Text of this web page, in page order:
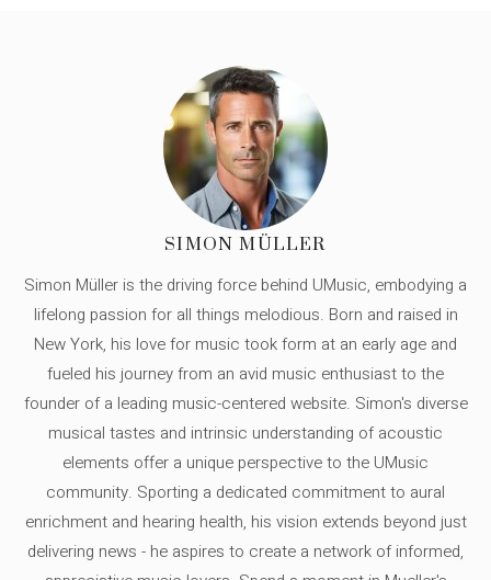
SIMON MÜLLER
Simon Müller is the driving force behind UMusic, embodying a
lifelong passion for all things melodious. Born and raised in
New York, his love for music took form at an early age and
fueled his journey from an avid music enthusiast to the
founder of a leading music-centered website. Simon's diverse
musical tastes and intrinsic understanding of acoustic
elements offer a unique perspective to the UMusic
community. Sporting a dedicated commitment to aural
enrichment and hearing health, his vision extends beyond just
delivering news - he aspires to create a network of informed,